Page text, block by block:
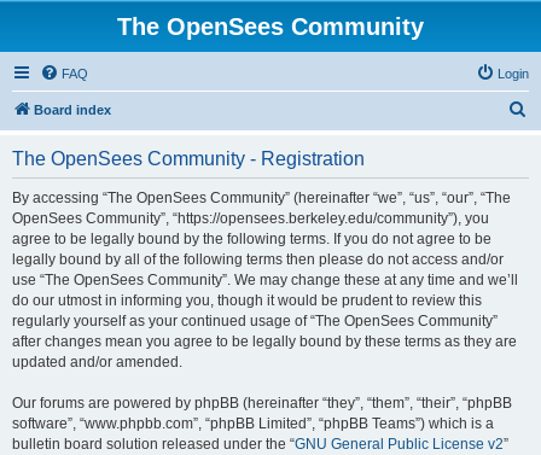
The OpenSees Community
FAQ Login
Board index
The OpenSees Community - Registration
By accessing “The OpenSees Community” (hereinafter “we”, “us”, “our”, “The
OpenSees Community”, “https://opensees.berkeley.edu/community”), you
agree to be legally bound by the following terms. If you do not agree to be
legally bound by all of the following terms then please do not access and/or
use “The OpenSees Community”. We may change these at any time and we’ll
do our utmost in informing you, though it would be prudent to review this
regularly yourself as your continued usage of “The OpenSees Community”
after changes mean you agree to be legally bound by these terms as they are
updated and/or amended.
Our forums are powered by phpBB (hereinafter “they”, “them”, “their”, “phpBB
software”, “www.phpbb.com”, “phpBB Limited”, “phpBB Teams”) which is a
bulletin board solution released under the “GNU General Public License v2”